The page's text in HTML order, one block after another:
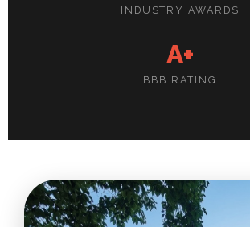
INDUSTRY AWARDS
A+
BBB RATING